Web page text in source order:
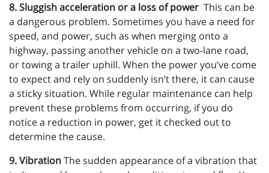
8. Sluggish acceleration or a loss of power This can be
a dangerous problem. Sometimes you have a need for
speed, and power, such as when merging onto a
highway, passing another vehicle on a two-lane road,
or towing a trailer uphill. When the power you’ve come
to expect and rely on suddenly isn’t there, it can cause
a sticky situation. While regular maintenance can help
prevent these problems from occurring, if you do
notice a reduction in power, get it checked out to
determine the cause.
9. VibrationThe sudden appearance of a vibration that